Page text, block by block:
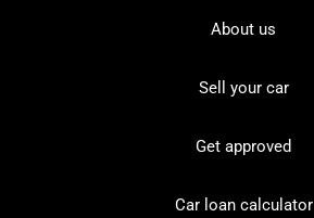
About us
Sell your car
Get approved
Car loan calculator